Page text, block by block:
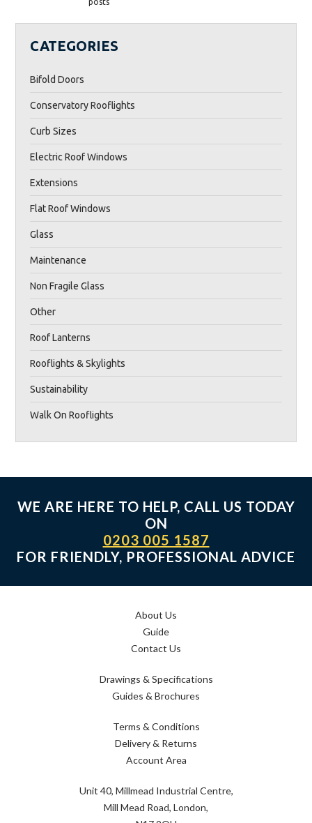
posts
CATEGORIES
Bifold Doors
Conservatory Rooflights
Curb Sizes
Electric Roof Windows
Extensions
Flat Roof Windows
Glass
Maintenance
Non Fragile Glass
Other
Roof Lanterns
Rooflights & Skylights
Sustainability
Walk On Rooflights
WE ARE HERE TO HELP, CALL US TODAY
ON
0203 005 1587
FOR FRIENDLY, PROFESSIONAL ADVICE
About Us
Guide
Contact Us
Drawings & Specifications
Guides & Brochures
Terms & Conditions
Delivery & Returns
Account Area
Unit 40, Millmead Industrial Centre,
Mill Mead Road, London,